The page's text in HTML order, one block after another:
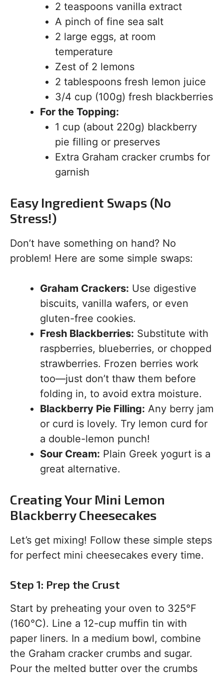
2 teaspoons vanilla extract
A pinch of fine sea salt
2 large eggs, at room
temperature
Zest of 2 lemons
2 tablespoons fresh lemon juice
3/4 cup (100g) fresh blackberries
For the Topping:
1 cup (about 220g) blackberry
pie filling or preserves
Extra Graham cracker crumbs for
garnish
Easy Ingredient Swaps (No
Stress!)
Don’t have something on hand? No
problem! Here are some simple swaps:
Graham Crackers: Use digestive
biscuits, vanilla wafers, or even
gluten-free cookies.
Fresh Blackberries: Substitute with
raspberries, blueberries, or chopped
strawberries. Frozen berries work
too—just don’t thaw them before
folding in, to avoid extra moisture.
Blackberry Pie Filling: Any berry jam
or curd is lovely. Try lemon curd for
a double-lemon punch!
Sour Cream: Plain Greek yogurt is a
great alternative.
Creating Your Mini Lemon
Blackberry Cheesecakes
Let’s get mixing! Follow these simple steps
for perfect mini cheesecakes every time.
Step 1: Prep the Crust
Start by preheating your oven to 325°F
(160°C). Line a 12-cup muffin tin with
paper liners. In a medium bowl, combine
the Graham cracker crumbs and sugar.
Pour the melted butter over the crumbs